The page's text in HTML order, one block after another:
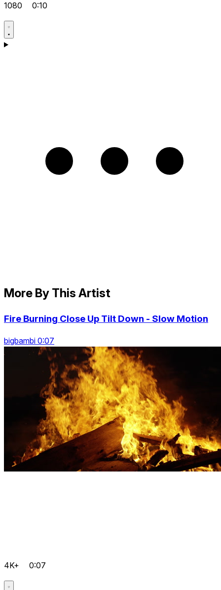
1080 0:10
More By This Artist
Fire Burning Close Up Tilt Down - Slow Motion
bigbambi 0:07
4K+ 0:07